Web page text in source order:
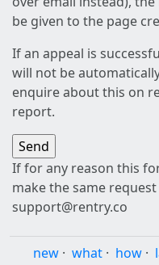
be given to the page
If an appeal is
will not be
enquire about this on
report.
If for any reason this
make the same
support@rentry.co
new · what · how ·